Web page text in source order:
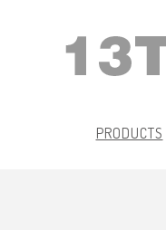
PRODUCTS